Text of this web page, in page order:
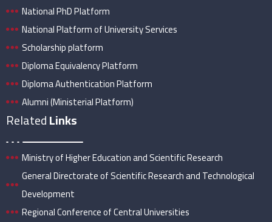
National PhD Platform
National Platform of University Services
Scholarship platform
Diploma Equivalency Platform
Diploma Authentication Platform
Alumni (Ministerial Platform)
RelatedLinks
Ministry of Higher Education and Scientific Research
General Directorate of Scientific Research and Technological
Development
Regional Conference of Central Universities